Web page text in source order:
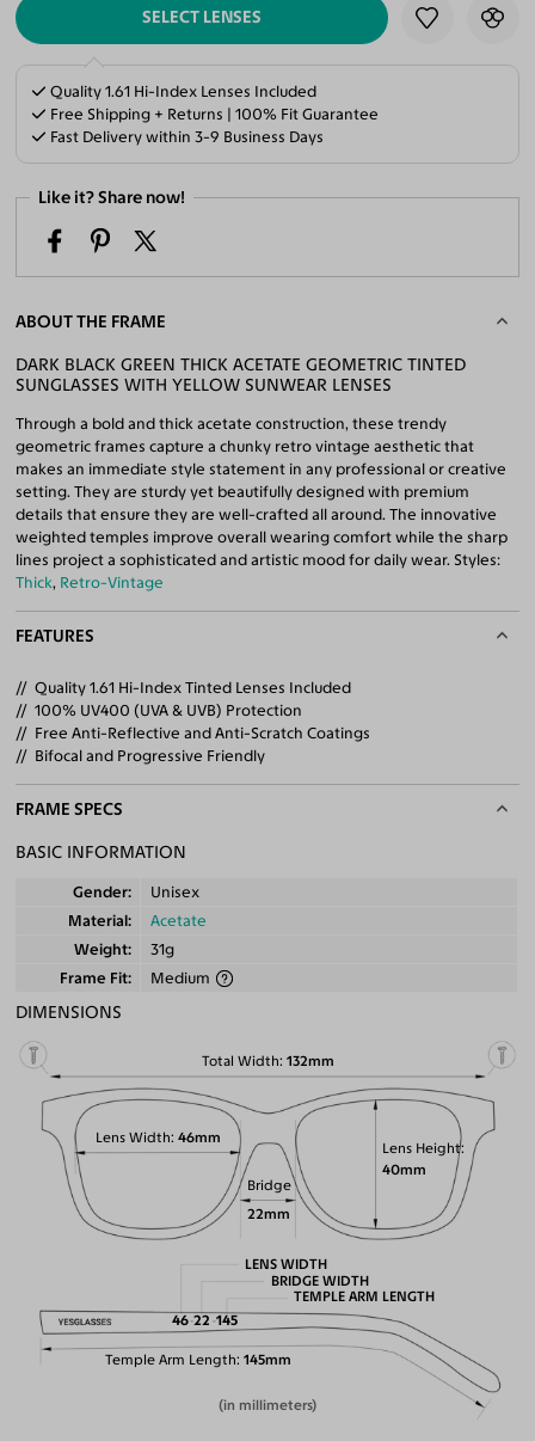
SELECT LENSES
Quality 1.61 Hi-Index Lenses Included
Free Shipping + Returns | 100% Fit Guarantee
Fast Delivery within 3-9 Business Days
Like it? Share now!
ABOUT THE FRAME
DARK BLACK GREEN THICK ACETATE GEOMETRIC TINTED
SUNGLASSES WITH YELLOW SUNWEAR LENSES
Through a bold and thick acetate construction, these trendy
geometric frames capture a chunky retro vintage aesthetic that
makes an immediate style statement in any professional or creative
setting. They are sturdy yet beautifully designed with premium
details that ensure they are well-crafted all around. The innovative
weighted temples improve overall wearing comfort while the sharp
lines project a sophisticated and artistic mood for daily wear. Styles:
Thick, Retro-Vintage
FEATURES
Quality 1.61 Hi-Index Tinted Lenses Included
100% UV400 (UVA & UVB) Protection
Free Anti-Reflective and Anti-Scratch Coatings
Bifocal and Progressive Friendly
FRAME SPECS
BASIC INFORMATION
Gender
Unisex
Material
Acetate
Weight
31g
Frame Fit
Medium
DIMENSIONS
Total Width 132mm
Lens Height
40mm
Lens Width 46mm
Bridge
22mm
Temple Arm Length 145mm
LENS WIDTH
46
BRIDGE WIDTH
22
TEMPLE ARM LENGTH
145
(in millimeters)